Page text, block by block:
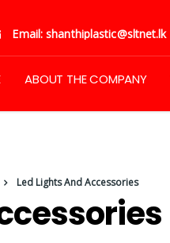
Email: shanthiplastic@sltnet.lk
ABOUT THE COMPANY
Led Lights And Accessories